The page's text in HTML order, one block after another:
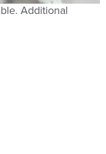
Additional